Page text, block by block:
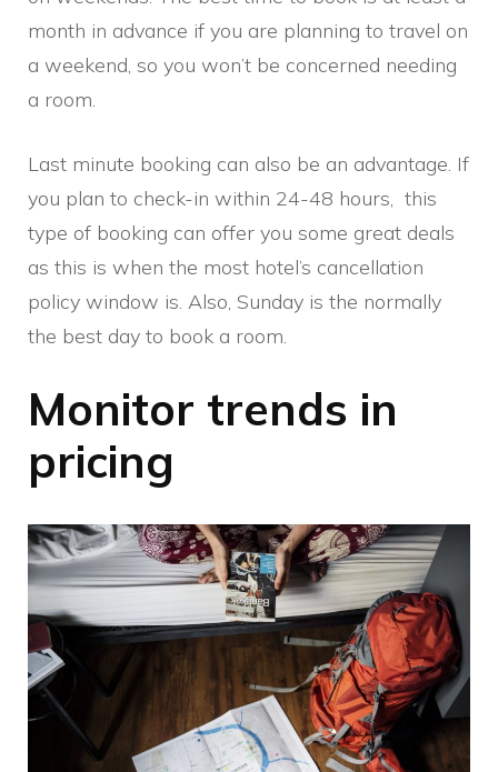
month in advance if you are planning to travel on
a weekend, so you won’t be concerned needing
a room.
Last minute booking can also be an advantage. If
you plan to check-in within 24-48 hours, this
type of booking can offer you some great deals
as this is when the most hotel’s cancellation
policy window is. Also, Sunday is the normally
the best day to book a room.
Monitor trends in
pricing